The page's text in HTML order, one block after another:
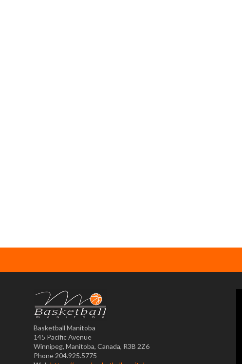
Basketball Manitoba
145 Pacific Avenue
Winnipeg, Manitoba, Canada, R3B 2Z6
Phone 204.925.5775